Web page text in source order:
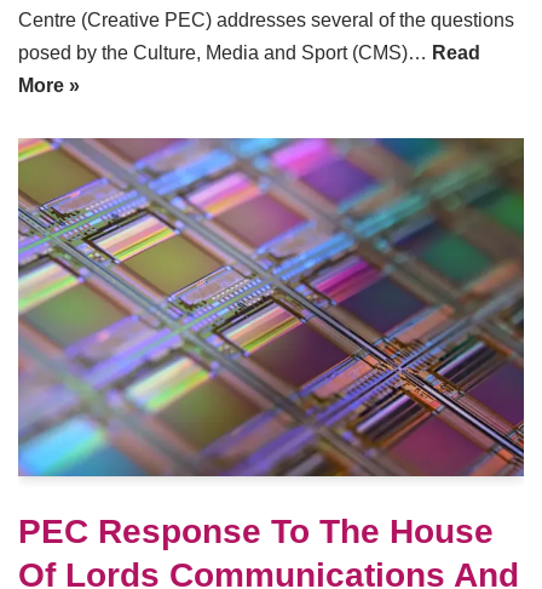
Centre (Creative PEC) addresses several of the questions
posed by the Culture, Media and Sport (CMS)… Read
More »
PEC Response To The House
Of Lords Communications And